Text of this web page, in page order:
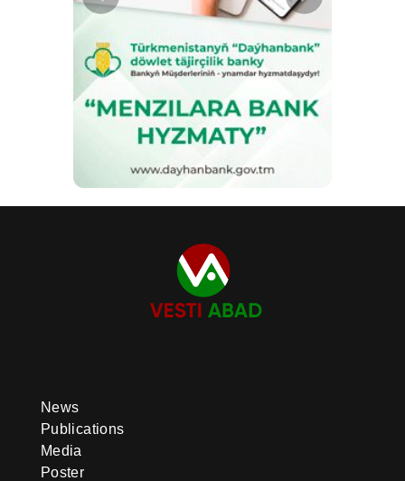
News
Publications
Media
Poster